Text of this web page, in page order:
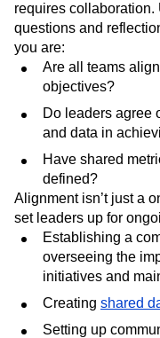
requires collaboration.
questions and
you are:
Are all teams
objectives?
Do leaders agree
and data in
Have shared
defined?
Alignment isn’t just a
set leaders up for
Establishing a
overseeing the
initiatives and
Creating shared
Setting up